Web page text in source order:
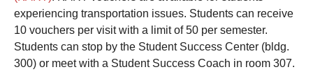
experiencing transportation issues. Students can receive
10 vouchers per visit with a limit of 50 per semester.
Students can stop by the Student Success Center (bldg.
300) or meet with a Student Success Coach in room 307.